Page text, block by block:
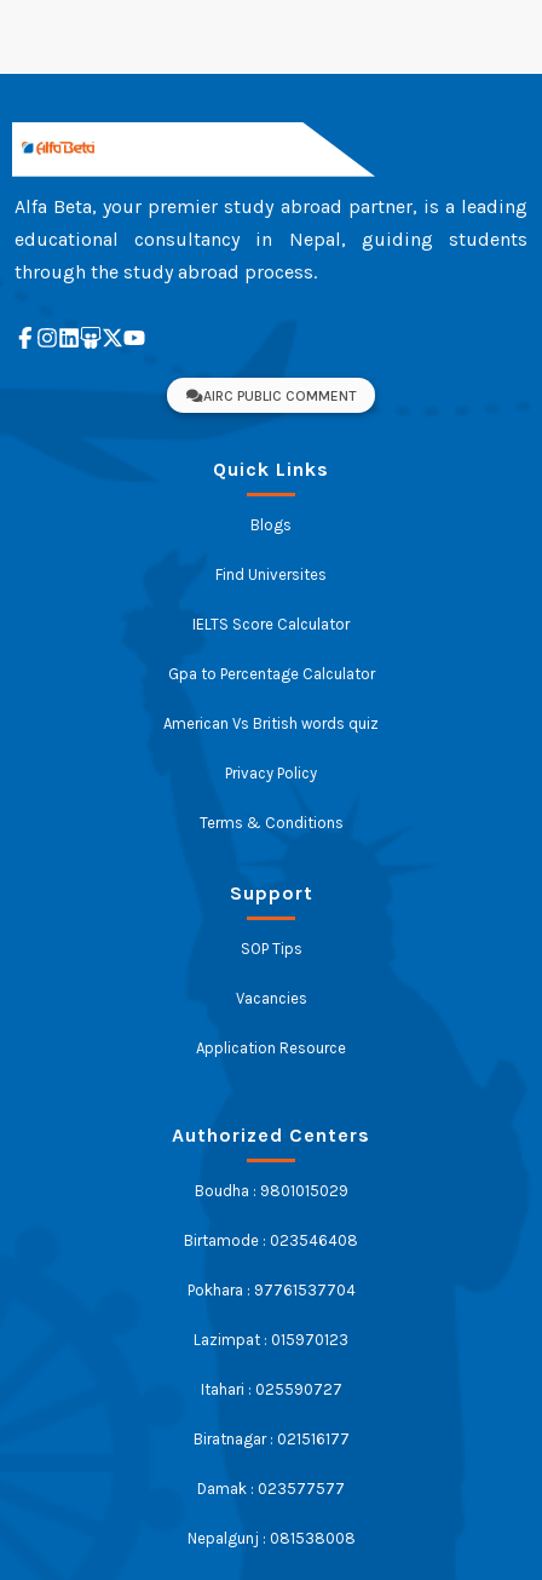
Alfa Beta, your premier study abroad partner, is a leading
educational consultancy in Nepal, guiding students
through the study abroad process.
AIRC PUBLIC COMMENT
Quick Links
Blogs
Find Universites
IELTS Score Calculator
Gpa to Percentage Calculator
American Vs British words quiz
Privacy Policy
Terms & Conditions
Support
SOP Tips
Vacancies
Application Resource
Authorized Centers
Boudha : 9801015029
Birtamode : 023546408
Pokhara : 97761537704
Lazimpat : 015970123
Itahari : 025590727
Biratnagar : 021516177
Damak : 023577577
Nepalgunj : 081538008